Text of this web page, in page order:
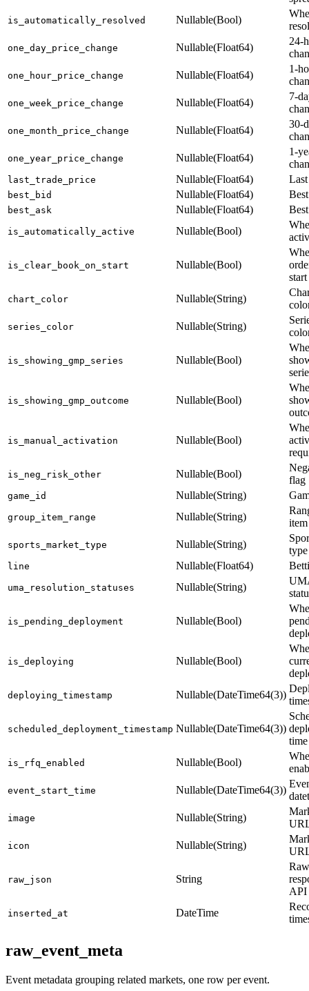
is_automatically_resolved Nullable(Bool)
one_day_price_change Nullable(Float64)
24-
one_hour_price_change Nullable(Float64)
1-
one_week_price_change Nullable(Float64)
7-
one_month_price_change Nullable(Float64)
30-
one_year_price_change Nullable(Float64)
1-
last_trade_price Nullable(Float64)
best_bid Nullable(Float64)
best_ask Nullable(Float64)
is_automatically_active Nullable(Bool)
is_clear_book_on_start Nullable(Bool)
start
chart_color Nullable(String)
series_color Nullable(String)
is_showing_gmp_series Nullable(Bool)
is_showing_gmp_outcome Nullable(Bool)
is_manual_activation Nullable(Bool)
is_neg_risk_other Nullable(Bool)
flag
game_id Nullable(String)
group_item_range Nullable(String)
item
sports_market_type Nullable(String)
type
line Nullable(Float64)
uma_resolution_statuses Nullable(String)
is_pending_deployment Nullable(Bool)
is_deploying Nullable(Bool)
deploying_timestamp Nullable(DateTime64(3))
scheduled_deployment_timestamp Nullable(DateTime64(3))
time
is_rfq_enabled Nullable(Bool)
event_start_time Nullable(DateTime64(3))
image Nullable(String)
icon Nullable(String)
raw_json String
API
inserted_at DateTime
raw_event_meta
Event metadata grouping related markets, one row per event.